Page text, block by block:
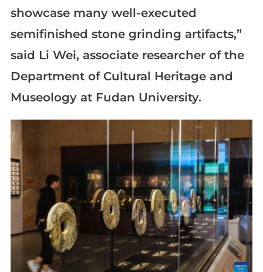
showcase many well-executed
semifinished stone grinding artifacts,”
said Li Wei, associate researcher of the
Department of Cultural Heritage and
Museology at Fudan University.